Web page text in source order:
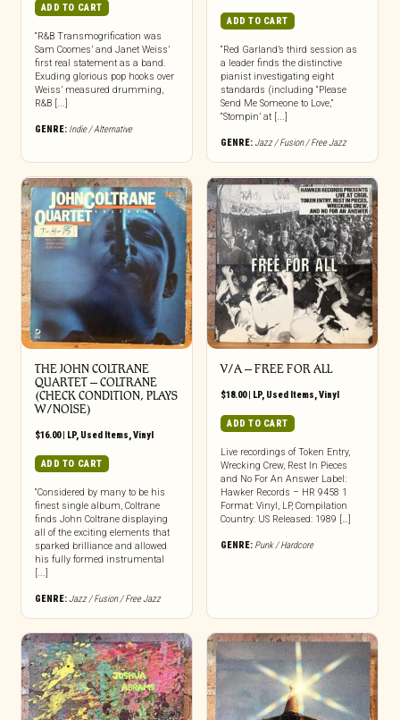
ADD TO CART
“R&B Transmogrification was
Sam Coomes’ and Janet Weiss’
first real statement as a band.
Exuding glorious pop hooks over
Weiss’ measured drumming,
R&B [...]
GENRE: Indie / Alternative
ADD TO CART
“Red Garland’s third session as
a leader finds the distinctive
pianist investigating eight
standards (including “Please
Send Me Someone to Love,”
“Stompin’ at [...]
GENRE:Jazz / Fusion / Free Jazz
THE JOHN COLTRANE
QUARTET ‎– COLTRANE
(CHECK CONDITION, PLAYS
W/NOISE)
$16.00| LP, Used Items Vinyl
ADD TO CART
“Considered by many to be his
finest single album, Coltrane
finds John Coltrane displaying
all of the exciting elements that
sparked brilliance and allowed
his fully formed instrumental
[...]
GENRE:Jazz / Fusion / Free Jazz
V/A – FREE FOR ALL
$18.00| LP, Used Items Vinyl
ADD TO CART
Live recordings of Token Entry,
Wrecking Crew, Rest In Pieces
and No For An Answer Label:
Hawker Records – HR 9458 1
Format: Vinyl, LP, Compilation
Country: US Released: 1989 […]
GENRE: Punk / Hardcore